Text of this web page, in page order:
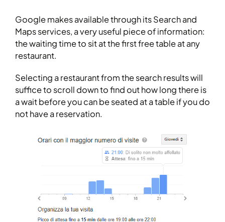
Google makes available through its Search and
Maps services, a very useful piece of information:
the waiting time to sit at the first free table at any
restaurant.
Selecting a restaurant from the search results will
suffice to scroll down to find out how long there is
a wait before you can be seated at a table if you do
not have a reservation.